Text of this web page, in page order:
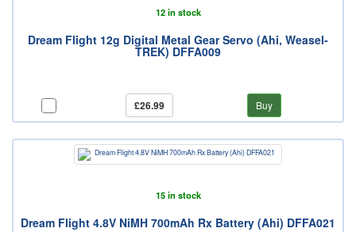
12 in stock
Dream Flight 12g Digital Metal Gear Servo (Ahi, Weasel-
TREK) DFFA009
£26.99 Buy
15 in stock
Dream Flight 4.8V NiMH 700mAh Rx Battery (Ahi) DFFA021